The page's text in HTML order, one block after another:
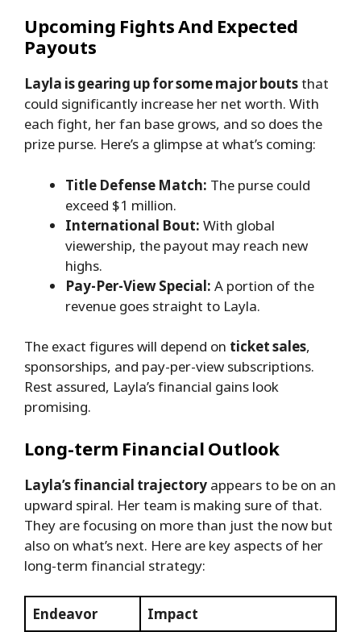
Upcoming Fights And Expected
Payouts
Layla is gearing up for some major boutsthat
could significantly increase her net worth. With
each fight, her fan base grows, and so does the
prize purse. Here’s a glimpse at what’s coming:
Title Defense Match: The purse could
exceed $1 million.
International Bout: With global
viewership, the payout may reach new
highs.
Pay-Per-View Special: A portion of the
revenue goes straight to Layla.
The exact figures will depend on ticket sales,
sponsorships, and pay-per-view subscriptions.
Rest assured, Layla’s financial gains look
promising.
Long-term Financial Outlook
Layla’s financial trajectory appears to be on an
upward spiral. Her team is making sure of that.
They are focusing on more than just the now but
also on what’s next. Here are key aspects of her
long-term financial strategy:
Endeavor
Impact